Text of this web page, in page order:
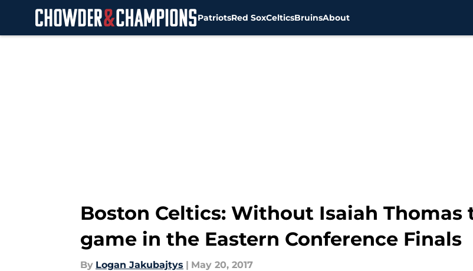
PatriotsRed SoxCelticsBruinsAbout
Boston Celtics: Without Isaiah
game in the Eastern Conference Finals
By Logan Jakubajtys | May 20, 2017